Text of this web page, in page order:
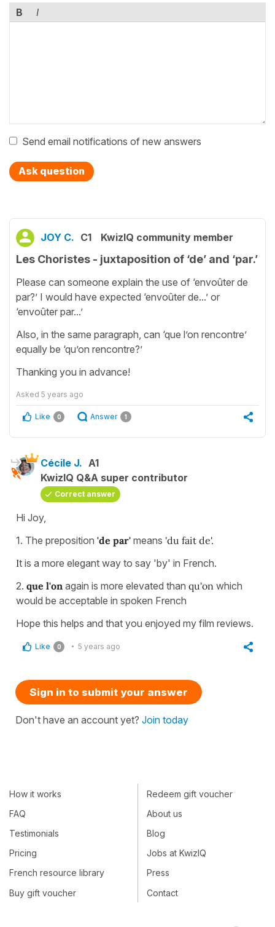
B I
Send email notifications of new answers
Ask question
JOY C. C1 KwizIQ community member
Les Choristes - juxtaposition of ‘de’ and ‘par.’
Please can someone explain the use of ‘envoûter de
par?’ I would have expected ‘envoûter de...’ or
‘envoûter par...’
Also, in the same paragraph, can ‘que l’on rencontre’
equally be ‘qu’on rencontre?’
Thanking you in advance!
Asked 5 years ago
Like 0 Answer 1
Cécile J. A1
KwizIQ Q&A super contributor
Correct answer
Hi Joy,
1. The preposition 'de par' means 'du fait de'.
It is a more elegant way to say 'by' in French.
2. que l'on again is more elevated than qu'on which
would be acceptable in spoken French
Hope this helps and that you enjoyed my film reviews.
Like 0 5 years ago
Sign in to submit your answer
Don't have an account yet? Join today
How it works
FAQ
Testimonials
Pricing
French resource library
Buy gift voucher
Redeem gift voucher
About us
Blog
Jobs at KwizIQ
Press
Contact